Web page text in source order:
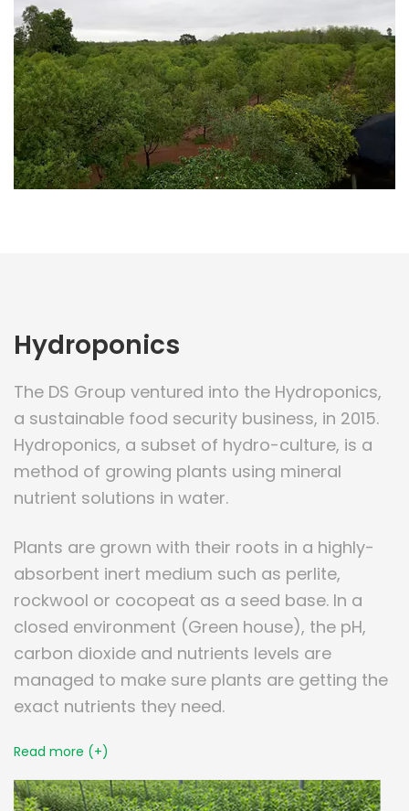
Hydroponics
The DS Group ventured into the Hydroponics,
a sustainable food security business, in 2015.
Hydroponics, a subset of hydro-culture, is a
method of growing plants using mineral
nutrient solutions in water.
Plants are grown with their roots in a highly-
absorbent inert medium such as perlite,
rockwool or cocopeat as a seed base. In a
closed environment (Green house), the pH,
carbon dioxide and nutrients levels are
managed to make sure plants are getting the
exact nutrients they need.
Read more (+)